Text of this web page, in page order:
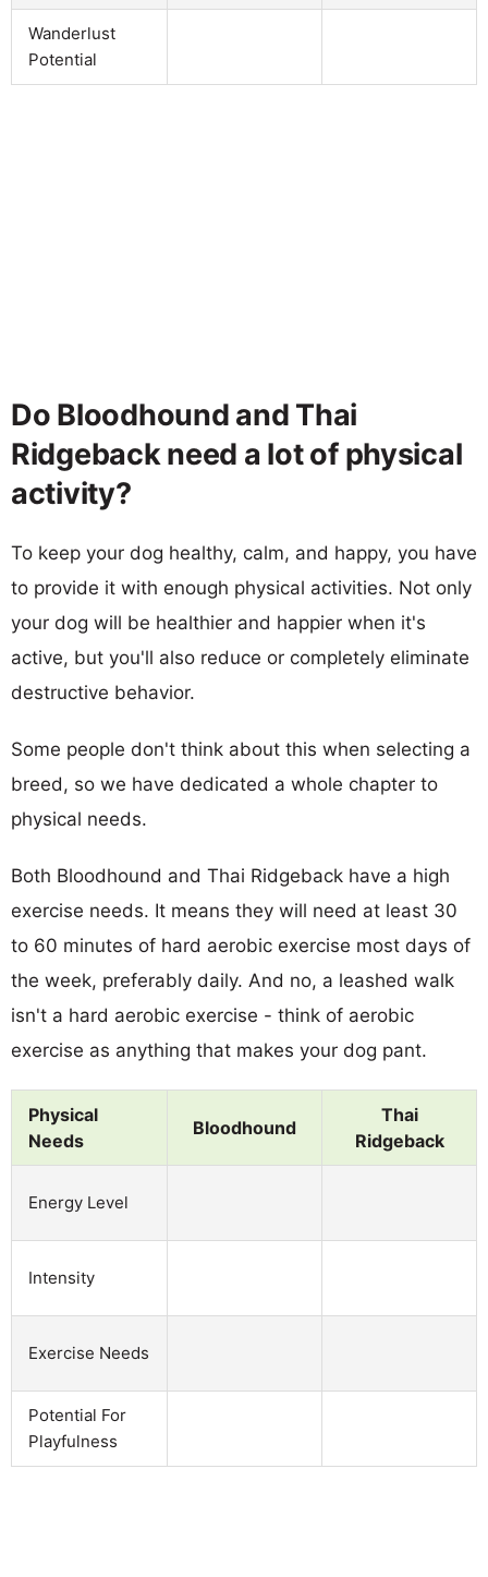
Wanderlust
Potential
Do Bloodhound and Thai
Ridgeback need a lot of physical
activity?
To keep your dog healthy, calm, and happy, you have
to provide it with enough physical activities. Not only
your dog will be healthier and happier when it's
active, but you'll also reduce or completely eliminate
destructive behavior.
Some people don't think about this when selecting a
breed, so we have dedicated a whole chapter to
physical needs.
Both Bloodhound and Thai Ridgeback have a high
exercise needs. It means they will need at least 30
to 60 minutes of hard aerobic exercise most days of
the week, preferably daily. And no, a leashed walk
isn't a hard aerobic exercise - think of aerobic
exercise as anything that makes your dog pant.
Physical
Needs
Bloodhound
Thai
Ridgeback
Energy Level
Intensity
Exercise Needs
Potential For
Playfulness